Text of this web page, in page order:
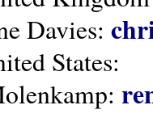
Davies:
States: